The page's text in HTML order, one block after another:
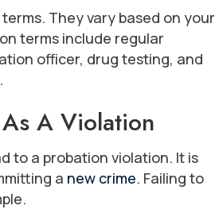
They vary based on your
terms include regular
officer, drug testing, and
A Violation
to a probation violation. It is
a new crime. Failing to